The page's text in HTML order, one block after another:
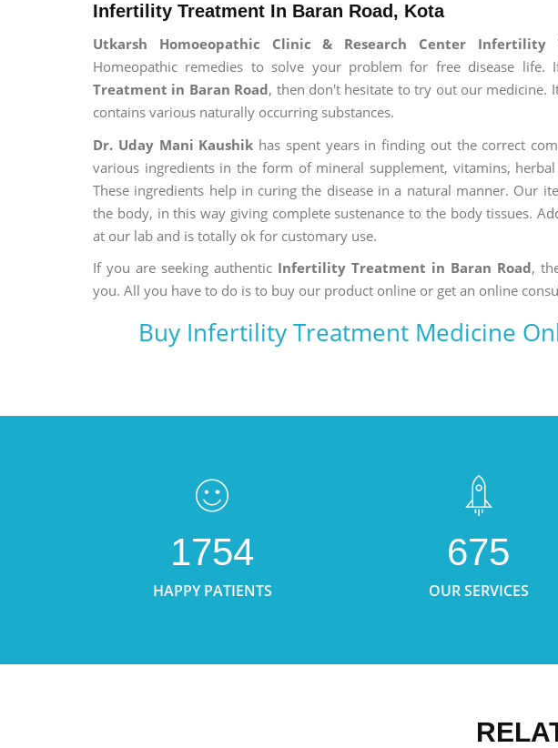
Infertility Treatment In Baran Road, Kota
Utkarsh Homoeopathic Clinic & Research Center Infertility
Homeopathic remedies to solve your problem for free disease
Treatment in Baran Road, then don't hesitate to try out our medicine.
contains various naturally occurring substances.
Dr. Uday Mani Kaushik has spent years in finding out the correct
various ingredients in the form of mineral supplement, vitamins,
These ingredients help in curing the disease in a natural manner. Our
the body, in this way giving complete sustenance to the body tissues.
at our lab and is totally ok for customary use.
If you are seeking authentic Infertility Treatment in Baran Road,
you. All you have to do is to buy our product online or get an online
Buy Infertility Treatment Medicine
1754
HAPPY PATIENTS
675
OUR SERVICES